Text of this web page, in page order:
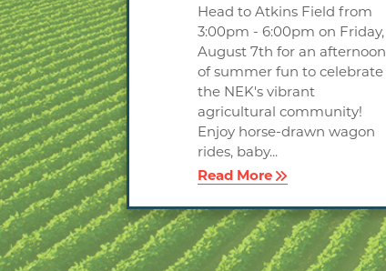
Head to Atkins Field from
3:00pm - 6:00pm on Friday,
August 7th for an afternoon
of summer fun to celebrate
the NEK's vibrant
agricultural community!
Enjoy horse-drawn wagon
rides, baby...
Read More